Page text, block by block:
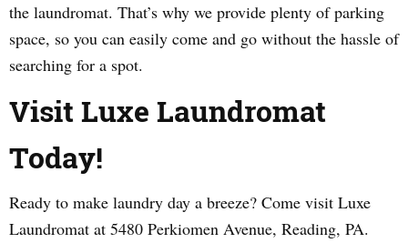
the laundromat. That’s why we provide plenty of parking
space, so you can easily come and go without the hassle of
searching for a spot.
Visit Luxe Laundromat
Today!
Ready to make laundry day a breeze? Come visit Luxe
Laundromat at 5480 Perkiomen Avenue, Reading, PA.